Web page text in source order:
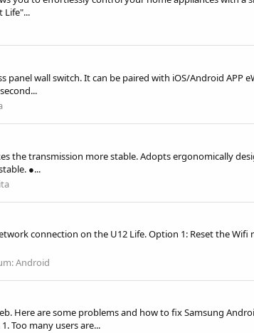
Life"...
panel wall switch. It can be paired with iOS/Android
the transmission more stable. Adopts ergonomically
●...
connection on the U12 Life. Option 1: Reset the Wifi
Android
Here are some problems and how to fix Samsung
Too many users are...